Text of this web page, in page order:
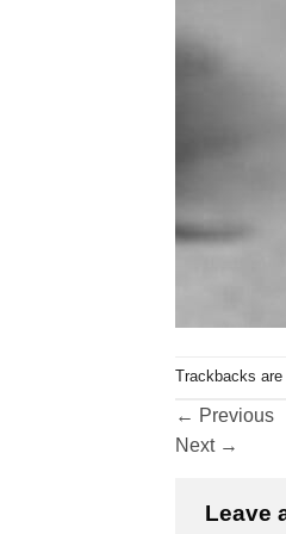
Trackbacks
← Previous
Next →
Leave